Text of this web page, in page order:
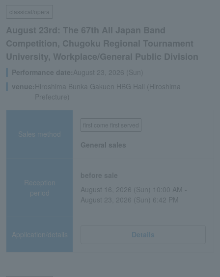
classical/opera
August 23rd: The 67th All Japan Band
Competition, Chugoku Regional Tournament
University, Workplace/General Public Division
Performance date:August 23, 2026 (Sun)
venue: Hiroshima Bunka Gakuen HBG Hall (Hiroshima
Prefecture)
Sales method
first come first served
General sales
Reception
period
August 16, 2026 (Sun) 10:00 AM -
August 23, 2026 (Sun) 6:42 PM
Application/details Details